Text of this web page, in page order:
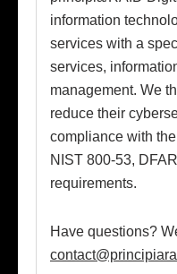
information
services with a
services,
management. We
reduce their
compliance with
NIST 800-53,
requirements.
Have questions?